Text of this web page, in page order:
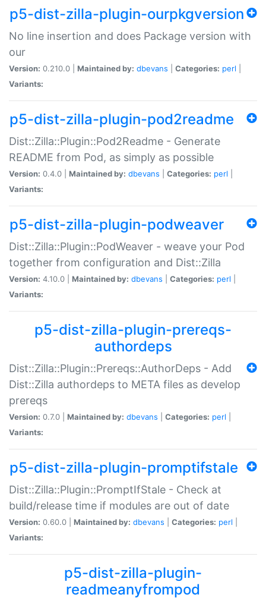
p5-dist-zilla-plugin-ourpkgversion
No line insertion and does Package version with
our
Version: 0.210.0 | Maintained by: dbevans Categories: perl
Variants:
p5-dist-zilla-plugin-pod2readme
Dist::Zilla::Plugin::Pod2Readme - Generate
README from Pod, as simply as possible
Version: 0.4.0 | Maintained by: dbevans Categories: perl
Variants:
p5-dist-zilla-plugin-podweaver
Dist::Zilla::Plugin::PodWeaver - weave your Pod
together from configuration and Dist::Zilla
Version: 4.10.0 | Maintained by: dbevans Categories: perl
Variants:
p5-dist-zilla-plugin-prereqs-
authordeps
Dist::Zilla::Plugin::Prereqs::AuthorDeps - Add
Dist::Zilla authordeps to META files as develop
prereqs
Version: 0.7.0 | Maintained by: dbevans Categories: perl
Variants:
p5-dist-zilla-plugin-promptifstale
Dist::Zilla::Plugin::PromptIfStale - Check at
build/release time if modules are out of date
Version: 0.60.0 | Maintained by: dbevans Categories: perl
Variants:
p5-dist-zilla-plugin-
readmeanyfrompod